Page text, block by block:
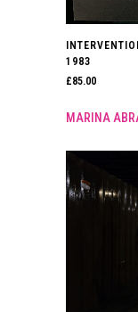
1983
£85.00
MARINA